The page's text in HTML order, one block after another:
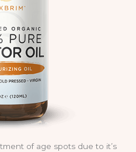
of age spots due to it’s